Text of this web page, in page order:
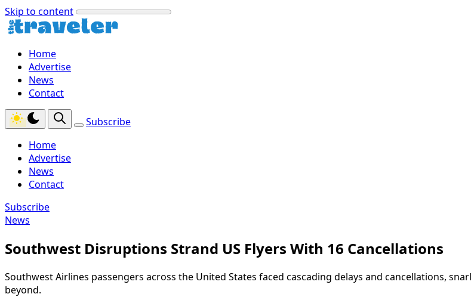
Skip to content
Home
Advertise
News
Contact
Subscribe
Home
Advertise
News
Contact
Subscribe
News
Southwest Disruptions Strand US Flyers With 16 Cancellations
Southwest Airlines passengers across the United States faced cascading delays and cancellations,
beyond.